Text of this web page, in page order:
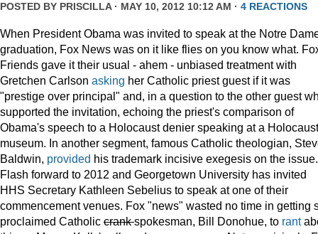
POSTED BY PRISCILLA· MAY 10, 2012 10:12 AM · 4 REACTIONS
When President Obama was invited to speak at the Notre
graduation, Fox News was on it like flies on you know what.
Friends gave it their usual - ahem - unbiased treatment with
Gretchen Carlson asking her Catholic priest guest if it was
"prestige over principal" and, in a question to the other guest
supported the invitation, echoing the priest's comparison of
Obama's speech to a Holocaust denier speaking at a Holocaust
museum. In another segment, famous Catholic theologian,
Baldwin, provided his trademark incisive exegesis on the issue.
Flash forward to 2012 and Georgetown University has invited
HHS Secretary Kathleen Sebelius to speak at one of their
commencement venues. Fox "news" wasted no time in getting
proclaimed Catholic crankspokesman, Bill Donohue, to rant